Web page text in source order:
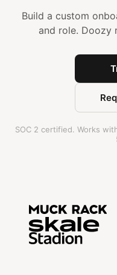
Build a custom
and role. Doozy
SOC 2 certified. Works